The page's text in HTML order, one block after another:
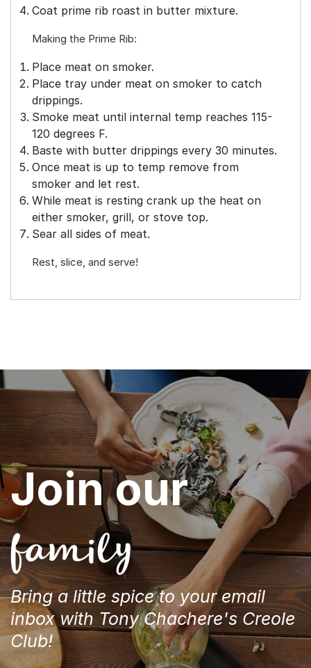
Coat prime rib roast in butter mixture.
Making the Prime Rib:
Place meat on smoker.
Place tray under meat on smoker to catch
drippings.
Smoke meat until internal temp reaches 115-
120 degrees F.
Baste with butter drippings every 30 minutes.
Once meat is up to temp remove from
smoker and let rest.
While meat is resting crank up the heat on
either smoker, grill, or stove top.
Sear all sides of meat.
Rest, slice, and serve!
Join our
family
Bring a little spice to your email
inbox with Tony Chachere's Creole
Club!